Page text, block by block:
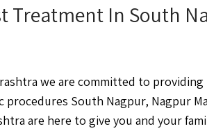
In South
we are committed to
South Nagpur, Nagpur
are here to give you and your